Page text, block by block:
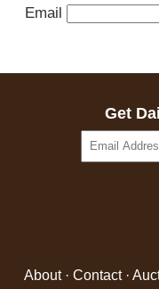
Email
Get
About· Contact·